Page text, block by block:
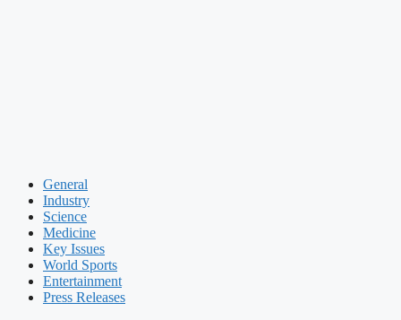
General
Industry
Science
Medicine
Key Issues
World Sports
Entertainment
Press Releases